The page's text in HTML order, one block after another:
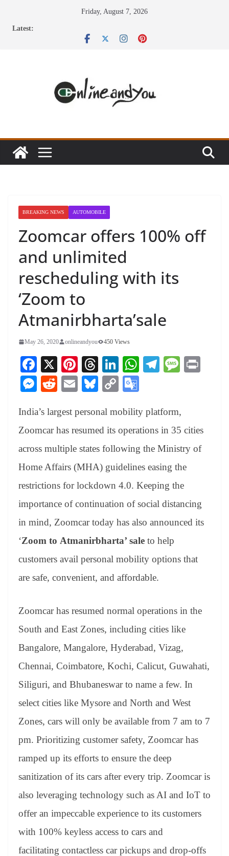
Friday, August 7, 2026
Latest:
BREAKING NEWS AUTOMOBILE
Zoomcar offers 100% off
and unlimited
rescheduling with its
‘Zoom to
Atmanirbharta’sale
May 26, 2020 onlineandyou 450 Views
Fa
ce
bo
ok
X
Pi
nt
er
es
t
T
hr
ea
ds
Li
nk
ed
In
W
A
pp
Te
a
m
M
ge
M
se
ng
er
R
di
t
E
ail
Bl
sk
y
C
y
Li
nk
gl
e
Tr
an
sl
at
India’s largest personal mobility platform,
Zoomcar has resumed its operations in 35 cities
across multiple states following the Ministry of
Home Affairs (MHA) guidelines easing the
restrictions for lockdown 4.0. Keeping the
importance of continuation of social distancing
in mind, Zoomcar today has also announced its
‘Zoom to Atmanirbharta’ sale to help
customers avail personal mobility options that
are safe, convenient, and affordable.
Zoomcar has resumed normal operations in the
South and East Zones, including cities like
Bangalore, Mangalore, Hyderabad, Vizag,
Chennai, Coimbatore, Kochi, Calicut, Guwahati,
Siliguri, and Bhubaneswar to name a few. In
select cities like Mysore and North and West
Zones, cars will only be available from 7 am to 7
pm. Prioritizing customer safety, Zoomcar has
ramped up its efforts to ensure the deep
sanitization of its cars after every trip. Zoomcar is
also leveraging technology such as AI and IoT to
offer an impeccable experience to its customers
with 100% keyless access to cars and
facilitating contactless car pickups and drop-offs